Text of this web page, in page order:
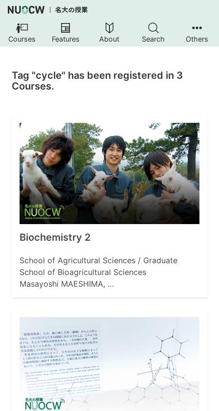
Courses Features About Search Others
Tag "cycle" has been registered in 3
Courses.
Biochemistry 2
School of Agricultural Sciences / Graduate
School of Bioagricultural Sciences
Masayoshi MAESHIMA, …